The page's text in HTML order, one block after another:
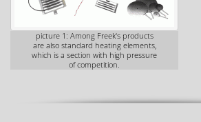
picture 1: Among Freek's products
are also standard heating elements,
which is a section with high pressure
of competition.